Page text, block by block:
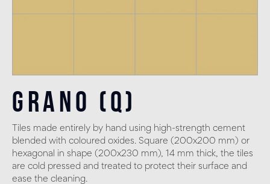
Grano (Q)
Tiles made entirely by hand using high-strength cement
blended with coloured oxides. Square (200x200 mm) or
hexagonal in shape (200x230 mm), 14 mm thick, the tiles
are cold pressed and treated to protect their surface and
ease the cleaning.